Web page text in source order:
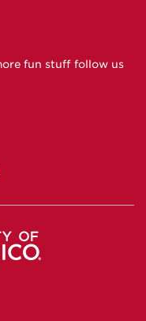
fun stuff follow us